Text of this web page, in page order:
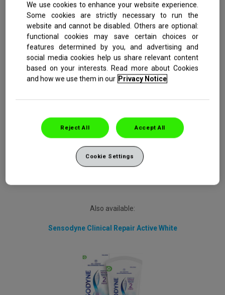
Starts to repair sensitive teeth in 2 minutes*
Clinically proven long-lasting sensitivity relief**
Contains 5% NovaMin, our most advanced sensitivity
technology
32% more effective cleaning action***
Buy Now
Also available:
Sensodyne Clinical Repair Active White
We use cookies to enhance your website experience.
Some cookies are strictly necessary to run the
website and cannot be disabled. Others are optional:
functional cookies may save certain choices or
features determined by you, and advertising and
social media cookies help us share relevant content
based on your interests. Read more about Cookies
and how we use them in our Privacy Notice
Reject All Accept All
Cookie Settings